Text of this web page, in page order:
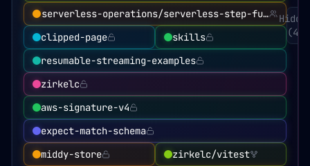
serverless-operations/serverless-step-functions
clipped-page
skills
resumable-streaming-examples
zirkelc
aws-signature-v4
expect-match-schema
middy-store
zirkelc/vitest
(4